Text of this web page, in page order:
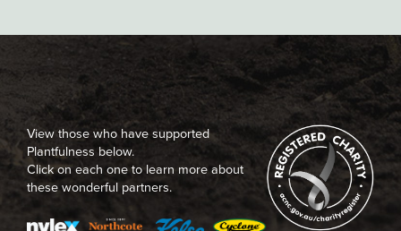
View those who have supported
Plantfulness below.
Click on each one to learn more about
these wonderful partners.